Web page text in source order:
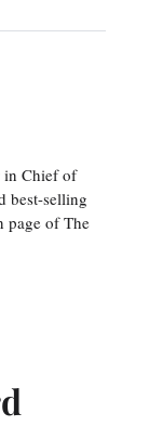
in Chief of
best-selling
page of The